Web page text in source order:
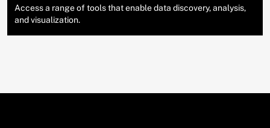
Access a range of tools that enable data discovery, analysis,
and visualization.